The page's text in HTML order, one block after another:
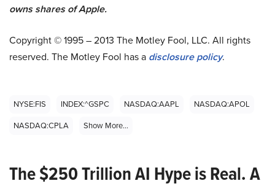
owns shares of Apple.
Copyright © 1995 – 2013 The Motley Fool, LLC. All rights
reserved. The Motley Fool has a disclosure policy.
NYSE:FIS INDEX:^GSPC NASDAQ:AAPL
NASDAQ:APOL
NASDAQ:CPLA
Show More...
The $250 Trillion AI Hype is Real. A